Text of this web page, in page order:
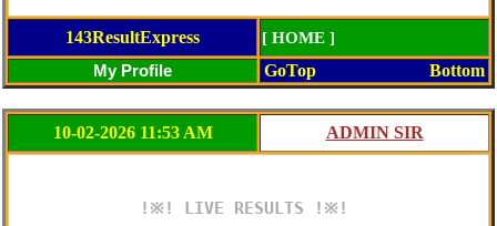
143ResultExpress [ HOME ]
GoTop Bottom
10-02-2026 11:53 AM
!※! LIVE RESULTS !※!